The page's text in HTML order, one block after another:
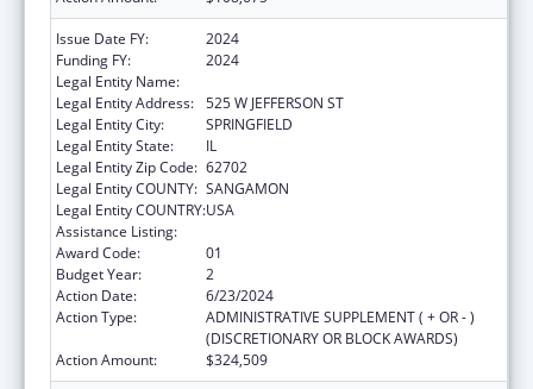
Issue Date FY:
2024
Funding FY:
2024
Legal Entity Name:
Legal Entity Address: 525 W JEFFERSON ST
Legal Entity City:
SPRINGFIELD
Legal Entity State:
IL
Legal Entity Zip Code: 62702
Legal Entity COUNTY: SANGAMON
Legal Entity COUNTRY:USA
Assistance Listing:
Award Code:
01
Budget Year:
2
Action Date:
6/23/2024
Action Type:
ADMINISTRATIVE SUPPLEMENT ( + OR - )
(DISCRETIONARY OR BLOCK AWARDS)
Action Amount:
$324,509